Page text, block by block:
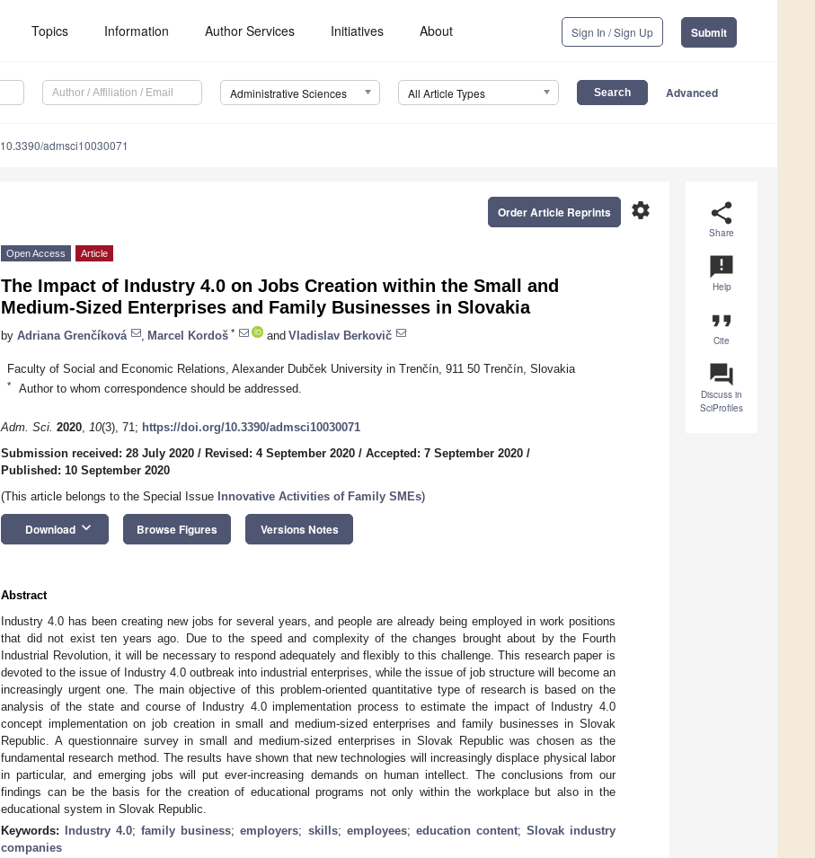
Topics Information Author Services Initiatives About Sign In / Sign Up Submit
Administrative Sciences All Article Types Advanced
10.3390/admsci10030071
share
Share
announcement
Help
format_quote
Cite
question_answer
Discuss in
SciProfiles
settings
Order Article Reprints
Open Access Article
The Impact of Industry 4.0 on Jobs Creation within the Small and
Medium-Sized Enterprises and Family Businesses in Slovakia
by Adriana Grenčíková Marcel Kordoš * and Vladislav Berkovič
Faculty of Social and Economic Relations, Alexander Dubček University in Trenčín, 911 50 Trenčín, Slovakia
* Author to whom correspondence should be addressed.
Adm. Sci. 2020, 10(3), 71; https://doi.org/10.3390/admsci10030071
Submission received: 28 July 2020 / Revised: 4 September 2020 / Accepted: 7 September 2020 /
Published: 10 September 2020
(This article belongs to the Special Issue Innovative Activities of Family SMEs)
Download keyboard_arrow_down Browse Figures Versions Notes
Abstract
Industry 4.0 has been creating new jobs for several years, and people are already being employed in work positions
that did not exist ten years ago. Due to the speed and complexity of the changes brought about by the Fourth
Industrial Revolution, it will be necessary to respond adequately and flexibly to this challenge. This research paper is
devoted to the issue of Industry 4.0 outbreak into industrial enterprises, while the issue of job structure will become an
increasingly urgent one. The main objective of this problem-oriented quantitative type of research is based on the
analysis of the state and course of Industry 4.0 implementation process to estimate the impact of Industry 4.0
concept implementation on job creation in small and medium-sized enterprises and family businesses in Slovak
Republic. A questionnaire survey in small and medium-sized enterprises in Slovak Republic was chosen as the
fundamental research method. The results have shown that new technologies will increasingly displace physical labor
in particular, and emerging jobs will put ever-increasing demands on human intellect. The conclusions from our
findings can be the basis for the creation of educational programs not only within the workplace but also in the
educational system in Slovak Republic.
Keywords:
Industry 4.0;family business;employers; skills; employees; education content; Slovak industry
companies